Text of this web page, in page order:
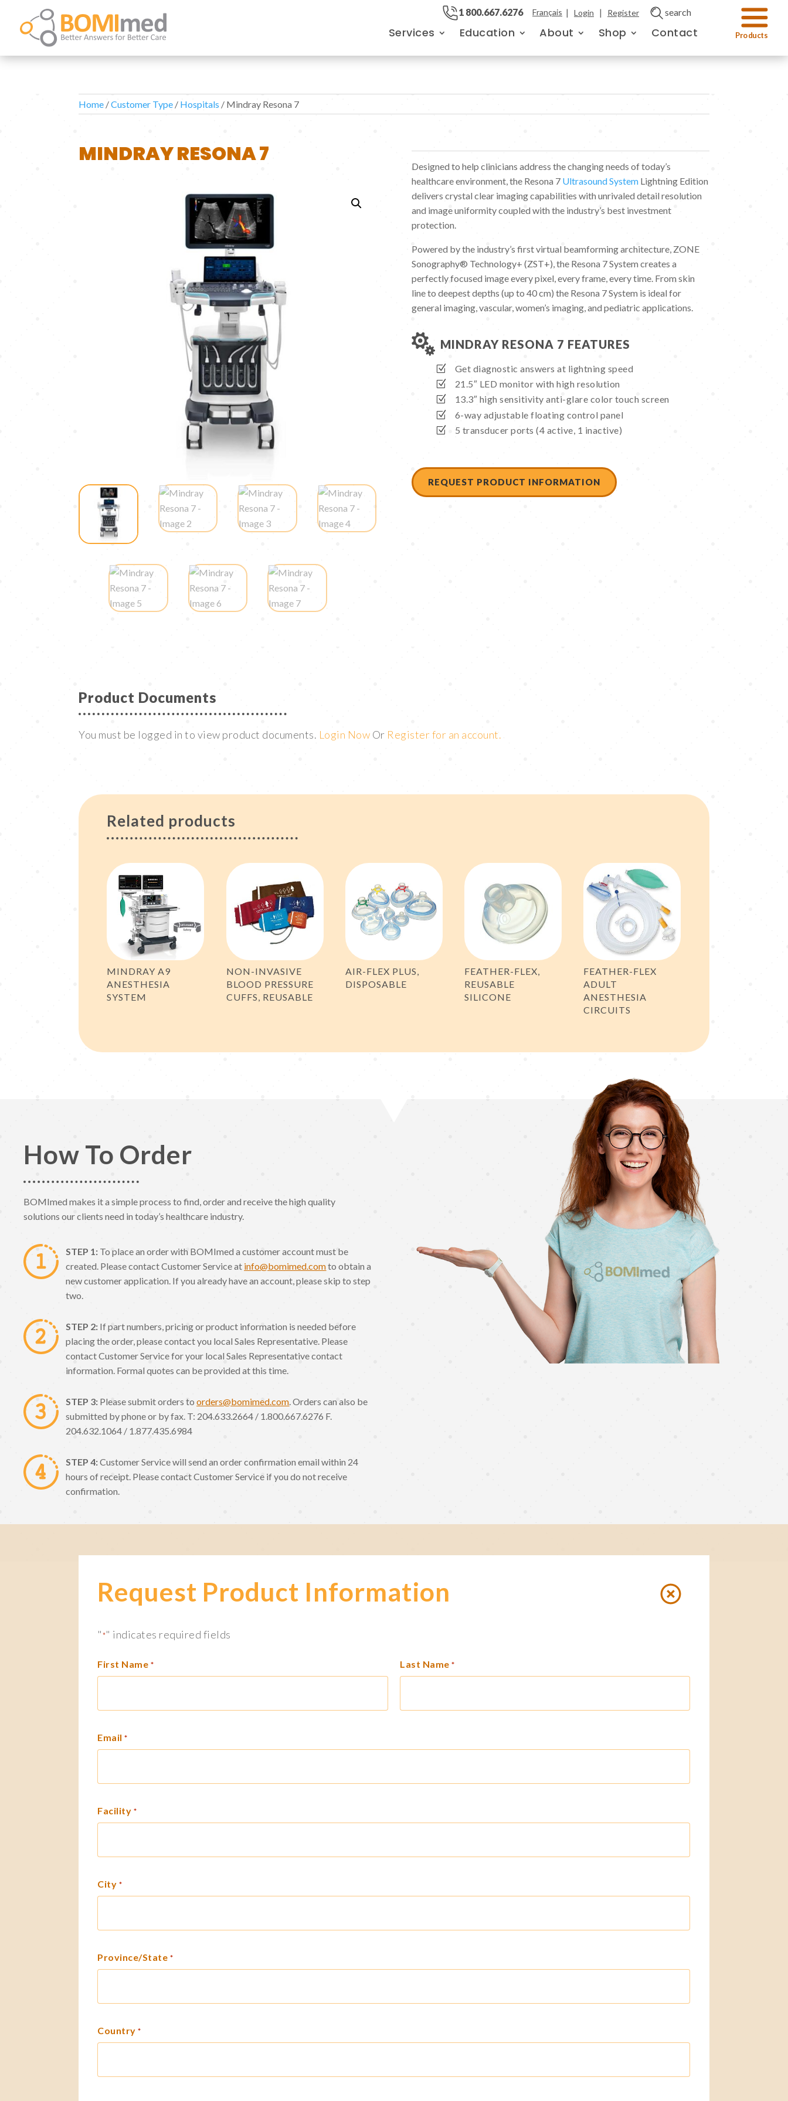
1 800.667.6276 Français | Login | Register search
Services Education About Shop Contact
Home /Customer Type / Hospitals / Mindray Resona 7
MINDRAY RESONA 7
Designed to help clinicians address the changing needs of today’s
healthcare environment, the Resona 7 Ultrasound SystemLightning Edition
delivers crystal clear imaging capabilities with unrivaled detail resolution
and image uniformity coupled with the industry’s best investment
protection.
Powered by the industry’s first virtual beamforming architecture, ZONE
Sonography® Technology+ (ZST+), the Resona 7 System creates a
perfectly focused image every pixel, every frame, every time. From skin
line to deepest depths (up to 40 cm) the Resona 7 System is ideal for
general imaging, vascular, women’s imaging, and pediatric applications.
 MINDRAY RESONA 7 FEATURES
Get diagnostic answers at lightning speed
21.5″ LED monitor with high resolution
13.3″ high sensitivity anti-glare color touch screen
6-way adjustable floating control panel
5 transducer ports (4 active, 1 inactive)
REQUEST PRODUCT INFORMATION
Product Documents
You must be logged in to view product documents. Login Now Or Register for an account.
Related products
MINDRAY A9
ANESTHESIA
SYSTEM
NON-INVASIVE
BLOOD PRESSURE
CUFFS, REUSABLE
AIR-FLEX PLUS,
DISPOSABLE
FEATHER-FLEX,
REUSABLE
SILICONE
FEATHER-FLEX
ADULT
ANESTHESIA
CIRCUITS
How To Order
BOMImed makes it a simple process to find, order and receive the high quality
solutions our clients need in today’s healthcare industry.
STEP 1: To place an order with BOMImed a customer account must be
created. Please contact Customer Service at info@bomimed.comto obtain a
new customer application. If you already have an account, please skip to step
two.
STEP 2: If part numbers, pricing or product information is needed before
placing the order, please contact you local Sales Representative. Please
contact Customer Service for your local Sales Representative contact
information. Formal quotes can be provided at this time.
STEP 3: Please submit orders toorders@bomimed.com . Orders can also be
submitted by phone or by fax. T: 204.633.2664 / 1.800.667.6276 F.
204.632.1064 / 1.877.435.6984
STEP 4:Customer Service will send an order confirmation email within 24
hours of receipt. Please contact Customer Service if you do not receive
confirmation.
Request Product Information
"*" indicates required fields
First Name * Last Name *
Email *
Facility *
City *
Province/State *
Country *